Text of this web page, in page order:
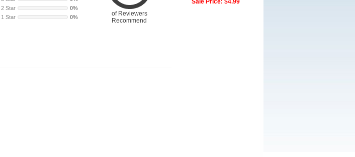
2 Star
0%
1 Star
0%
of Reviewers
Recommend
Sale Price: $4.99